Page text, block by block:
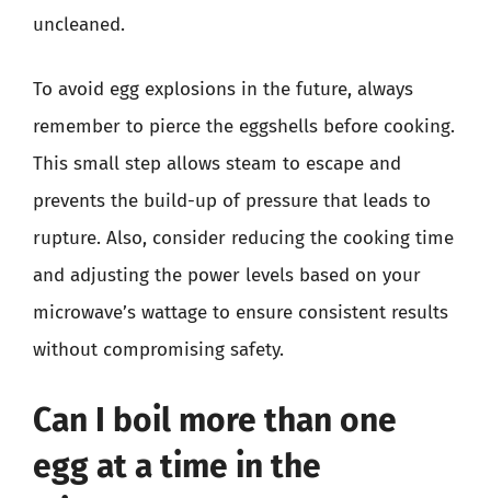
uncleaned.
To avoid egg explosions in the future, always
remember to pierce the eggshells before cooking.
This small step allows steam to escape and
prevents the build-up of pressure that leads to
rupture. Also, consider reducing the cooking time
and adjusting the power levels based on your
microwave’s wattage to ensure consistent results
without compromising safety.
Can I boil more than one
egg at a time in the